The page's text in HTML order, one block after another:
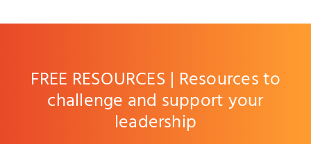
FREE RESOURCES | Resources to
challenge and support your
leadership